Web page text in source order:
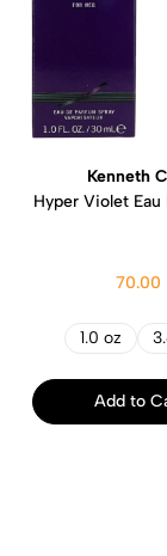
Kenneth
Hyper Violet Eau
70.00
1.0 oz
Add to